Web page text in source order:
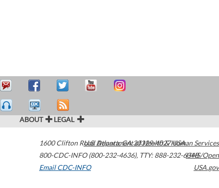
ABOUT LEGAL
1600 Clifton Road Atlanta,GA30329-4027USA
800-CDC-INFO (800-232-4636), TTY: 888-232-6348
Email CDC-INFO
U.S. Department of Health & Human Services
HHS/Open
USA.gov